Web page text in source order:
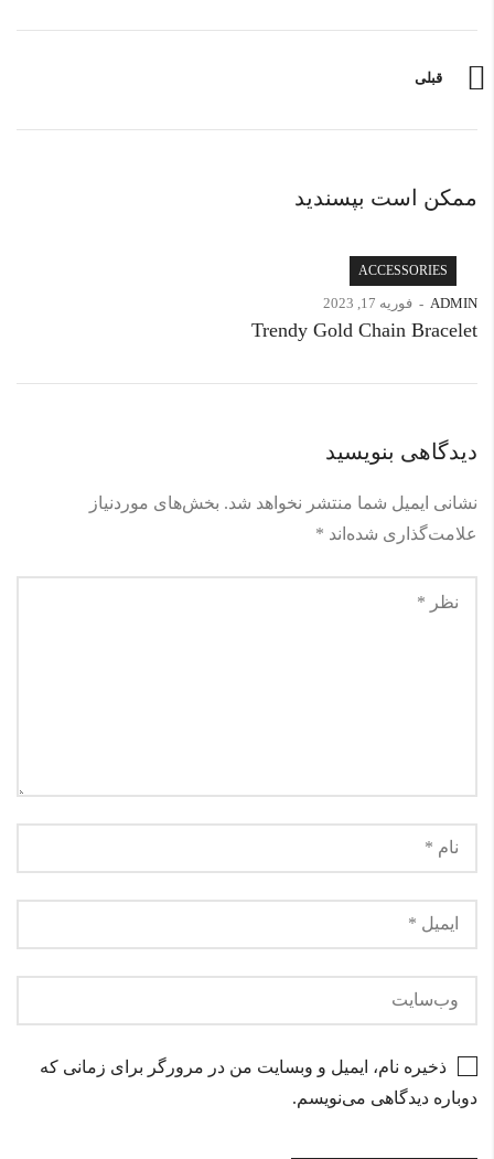
قبلی
ممکن است بپسندید
ACCESSORIES
ADMIN فوریه 17, 2023
Trendy Gold Chain Bracelet
دیدگاهی بنویسید
نشانی ایمیل شما منتشر نخواهد شد. بخش‌های موردنیاز
علامت‌گذاری شده‌اند *
ذخیره نام، ایمیل و وبسایت من در مرورگر برای زمانی که
دوباره دیدگاهی می‌نویسم.